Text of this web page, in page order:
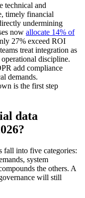
technical and
timely financial
undermining
now allocate 14% of
27% exceed ROI
treat integration as
discipline.
add compliance
demands.
is the first step
data
fall into five categories:
system
the others. A
will still